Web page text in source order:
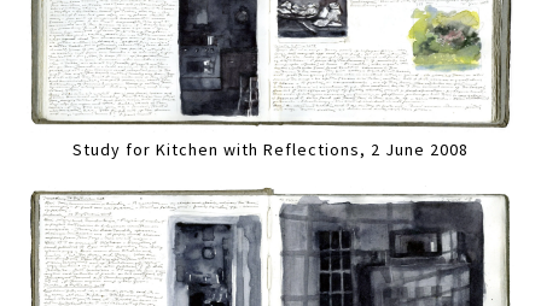
Study for Kitchen with Reflections, 2 June 2008